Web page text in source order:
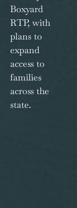
Boxyard
RTP, with
plans to
expand
access to
families
across the
state.